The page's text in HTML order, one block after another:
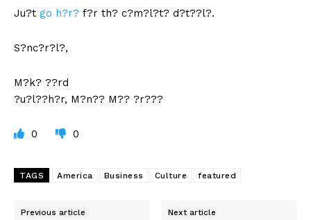
Ju?t go h?r? f?r th? c?m?l?t? d?t??l?.
S?nc?r?l?,
M?k? ??rd
?u?l??h?r, M?n?? M?? ?r???
0 0
TAGS America Business Culture featured
Previous article Next article